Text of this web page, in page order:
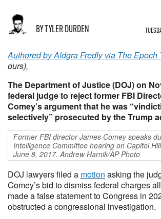
BY TYLER DURDEN
Authored by Aldgra Fredly via The Epoch
ours),
The Department of Justice (DOJ) on
federal judge to reject former FBI
Comey’s argument that he was
selectively” prosecuted by the Trump
Former FBI director James Comey speaks
Intelligence Committee hearing on Capitol
June 8, 2017. Andrew Harnik/AP Photo
DOJ lawyers filed a motion asking the
Comey’s bid to dismiss federal charges
made a false statement to Congress in
obstructed a congressional investigation.